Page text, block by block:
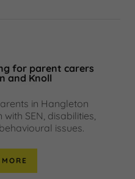
for parent carers
and Knoll
in Hangleton
SEN, disabilities,
issues.